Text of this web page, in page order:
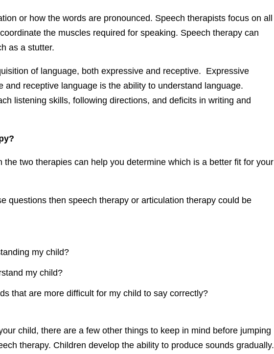
or how the words are pronounced. Speech therapists focus on all
the muscles required for speaking. Speech therapy can
as a stutter.
of language, both expressive and receptive. Expressive
and receptive language is the ability to understand language.
listening skills, following directions, and deficits in writing and
two therapies can help you determine which is a better fit for your
questions then speech therapy or articulation therapy could be
my child?
my child?
that are more difficult for my child to say correctly?
child, there are a few other things to keep in mind before jumping
therapy. Children develop the ability to produce sounds gradually.